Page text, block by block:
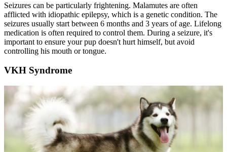
Seizures can be particularly frightening. Malamutes are often
afflicted with idiopathic epilepsy, which is a genetic condition. The
seizures usually start between 6 months and 3 years of age. Lifelong
medication is often required to control them. During a seizure, it's
important to ensure your pup doesn't hurt himself, but avoid
controlling his mouth or tongue.
VKH Syndrome